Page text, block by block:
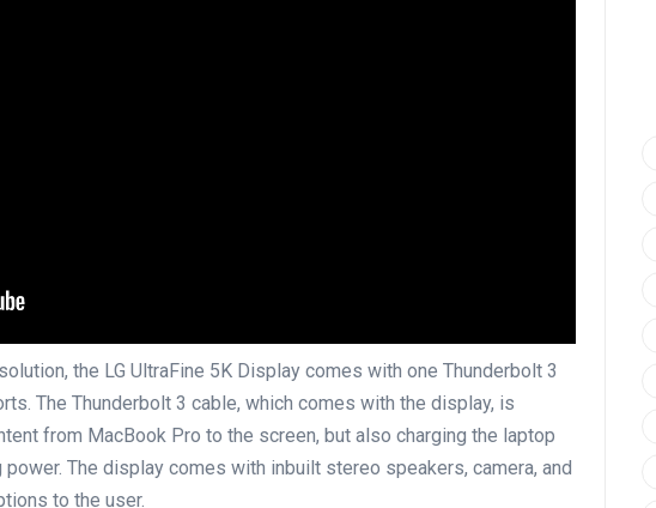
the LG UltraFine 5K Display comes with one Thunderbolt 3
The Thunderbolt 3 cable, which comes with the display, is
from MacBook Pro to the screen, but also charging the laptop
The display comes with inbuilt stereo speakers, camera, and
to the user.